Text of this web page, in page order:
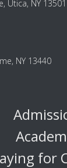
Utica, NY 13501
NY 13440
for